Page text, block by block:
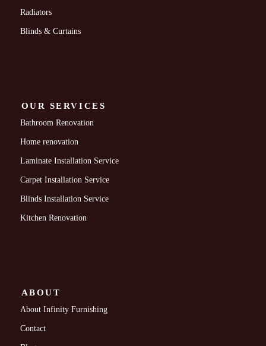
Radiators
Blinds & Curtains
OUR SERVICES
Bathroom Renovation
Home renovation
Laminate Installation Service
Carpet Installation Service
Blinds Installation Service
Kitchen Renovation
ABOUT
About Infinity Furnishing
Contact